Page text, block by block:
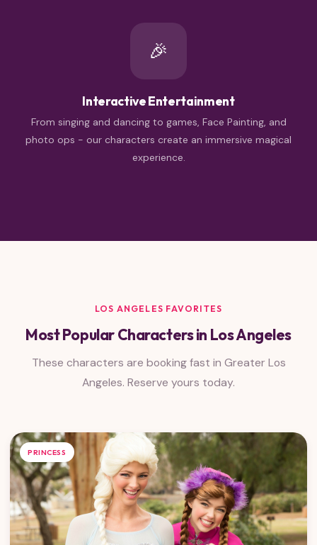
🎉
Interactive Entertainment
From singing and dancing to games, Face Painting, and
photo ops - our characters create an immersive magical
experience.
LOS ANGELES FAVORITES
Most Popular Characters in Los Angeles
These characters are booking fast in Greater Los
Angeles. Reserve yours today.
PRINCESS